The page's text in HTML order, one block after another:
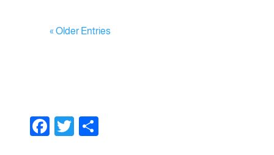
« Older Entries
F
T